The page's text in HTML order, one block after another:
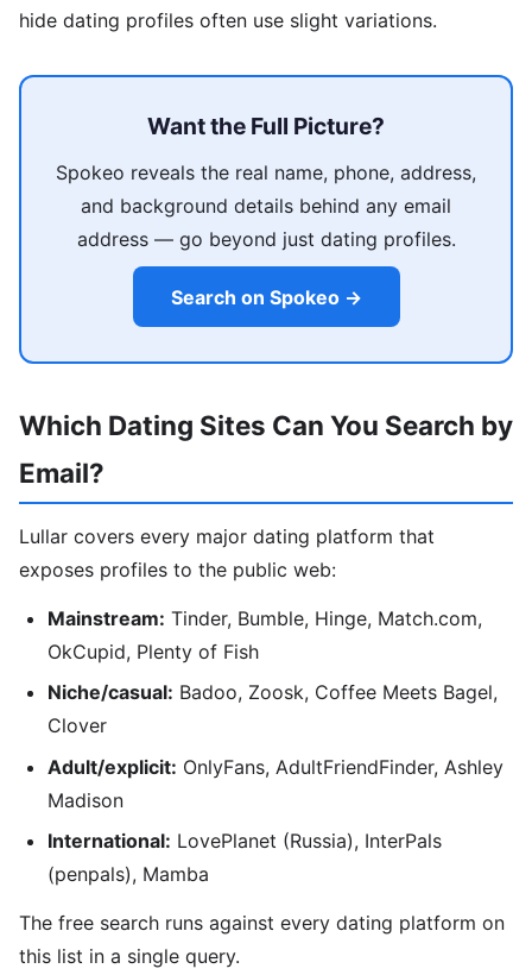
hide dating profiles often use slight variations.
Want the Full Picture?
Spokeo reveals the real name, phone, address,
and background details behind any email
address — go beyond just dating profiles.
Search on Spokeo →
Which Dating Sites Can You Search by
Email?
Lullar covers every major dating platform that
exposes profiles to the public web:
Mainstream: Tinder, Bumble, Hinge, Match.com,
OkCupid, Plenty of Fish
Niche/casual: Badoo, Zoosk, Coffee Meets Bagel,
Clover
Adult/explicit: OnlyFans, AdultFriendFinder, Ashley
Madison
International: LovePlanet (Russia), InterPals
(penpals), Mamba
The free search runs against every dating platform on
this list in a single query.